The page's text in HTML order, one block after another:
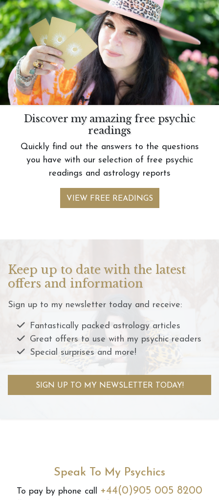
Discover my amazing free psychic
readings
Quickly find out the answers to the questions
you have with our selection of free psychic
readings and astrology reports
VIEW FREE READINGS
Keep up to date with the latest
offers and information
Sign up to my newsletter today and receive:
Fantastically packed astrology articles
Great offers to use with my psychic readers
Special surprises and more!
SIGN UP TO MY NEWSLETTER TODAY!
Speak To My Psychics
To pay by phone call +44(0)905 005 8200